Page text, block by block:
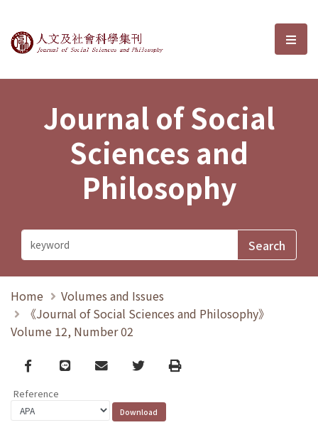
Journal of Social Sciences and選
Journal of Social
Sciences and
Philosophy
Home
Volumes and Issues
《Journal of Social Sciences and Philosophy》
Volume 12, Number 02
Facebook
line email TwitterPrint
Reference